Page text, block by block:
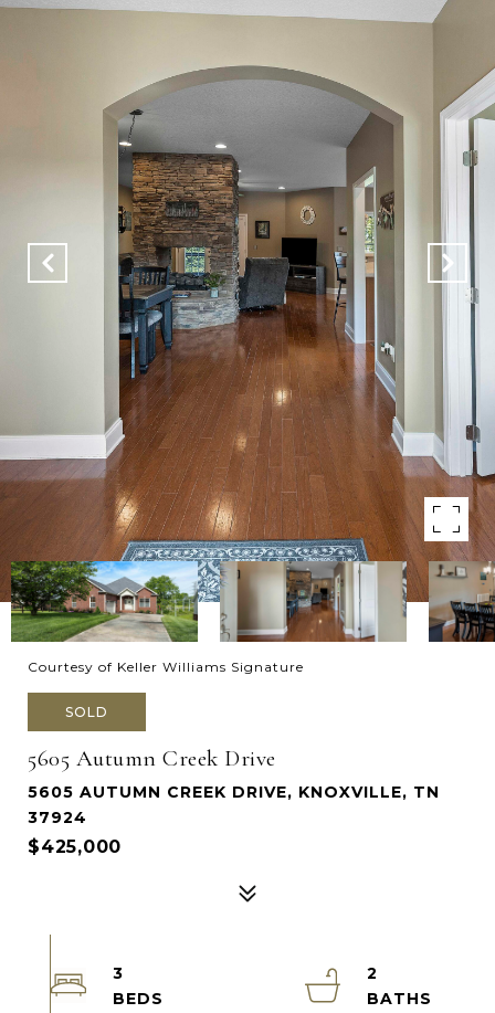
Courtesy of Keller Williams Signature
SOLD
5605 Autumn Creek Drive
5605 AUTUMN CREEK DRIVE, KNOXVILLE, TN
37924
$425,000
3
2